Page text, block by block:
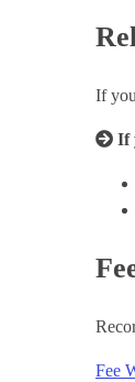
If
If
Fee